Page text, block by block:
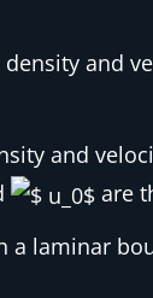
and
and
are
a laminar